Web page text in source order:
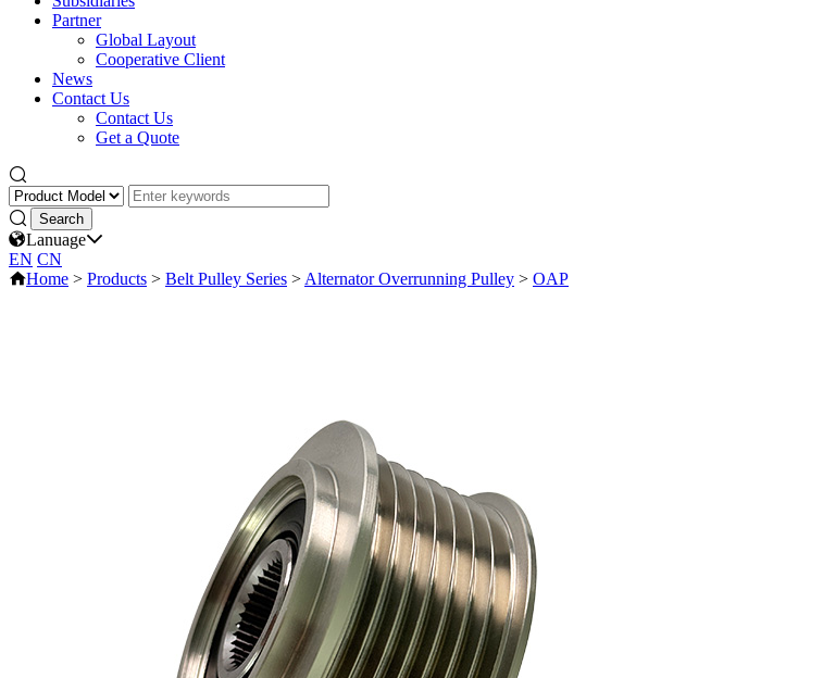
Partner
Global Layout
Cooperative Client
News
Contact Us
Contact Us
Get a Quote
Lanuage
EN CN
Home > Products > Belt Pulley Series > Alternator Overrunning Pulley > OAP